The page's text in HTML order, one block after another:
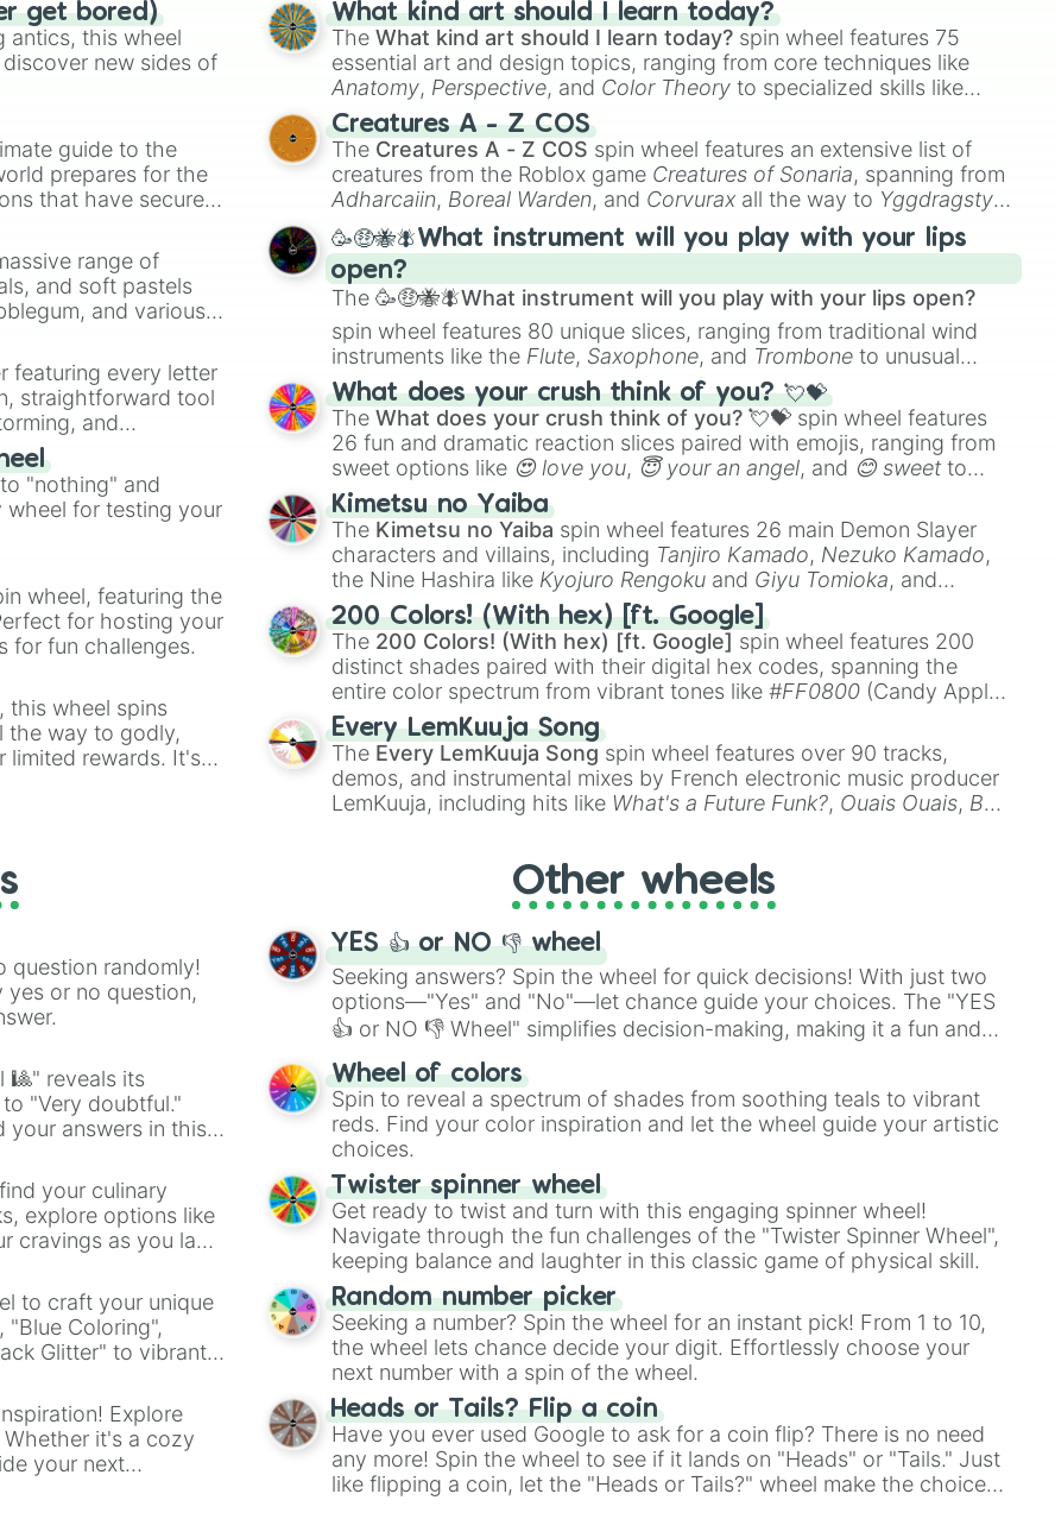
get bored)
antics, this wheel
new sides of
guide to the
prepares for the
that have secured
range of
and soft pastels
and various
you need a
featuring every letter
straightforward tool
and
letter for
acronym that
"nothing" and
wheel for testing your
wheel, featuring the
for hosting your
for fun challenges.
this wheel spins
the way to godly,
limited rewards. It's
What kind art should I learn today?
TheWhat kind art should I learn today? spin wheel features 75
essential art and design topics, ranging from core techniques like
Anatomy, Perspective, and Color Theory to specialized skills like
Creature Design
2D Animation
Creatures A - Z COS
The Creatures A - Z COS spin wheel features an extensive list of
creatures from the Roblox game Creatures of Sonaria, spanning from
Adharcaiin, Boreal Warden, and Corvurax all the way to Yggdragstyx,
Zwevealisk, and various Wardens.
🥳🤑🐝🪰What instrument will you play with your lips
open?
The🥳🤑🐝🪰What instrument will you play with your lips open?
spin wheel features 80 unique slices, ranging from traditional wind
instruments like the Flute, Saxophone, and Trombone to unusual
musical prompts like theJaw Harp, Nose flute (with lips open)
Kazoo.
What does your crush think of you? 💘💝
TheWhat does your crush think of you? 💘💝 spin wheel features
26 fun and dramatic reaction slices paired with emojis, ranging from
sweet options like 😍 love you, 😇 your an angel, and 😊 sweet to
chaotic predictions like
🤪 crazy.
Kimetsu no Yaiba
The Kimetsu no Yaiba spin wheel features 26 main Demon Slayer
characters and villains, including Tanjiro Kamado, Nezuko Kamado,
the Nine Hashira like Kyojuro Rengoku and Giyu Tomioka, and
powerful demons like Muzan Kibutsuji , Akaza
200 Colors! (With hex) [ft. Google]
The 200 Colors! (With hex) [ft. Google] spin wheel features 200
distinct shades paired with their digital hex codes, spanning the
entire color spectrum from vibrant tones like#FF0800 (Candy Apple
Red), #39FF14(Neon Green), and
shades like#F5F5DC(Beige),#B76E79(Rose Gold), and
#000000
(Black).
Every LemKuuja Song
The Every LemKuuja Song spin wheel features over 90 tracks,
demos, and instrumental mixes by French electronic music producer
LemKuuja, including hits like What's a Future Funk?, Ouais Ouais, B
question randomly!
yes or no question,
🎱" reveals its
"Very doubtful."
your answers in this
your culinary
explore options like
cravings as you land
to craft your unique
"Blue Coloring",
Glitter" to vibrant
Explore
Whether it's a cozy
your next
Other wheels
YES 👍 or NO 👎 wheel
Seeking answers? Spin the wheel for quick decisions! With just two
options—"Yes" and "No"—let chance guide your choices. The "YES
👍 or NO 👎 Wheel" simplifies decision-making, making it a fun and
easy way to find your answer.
Wheel of colors
Spin to reveal a spectrum of shades from soothing teals to vibrant
reds. Find your color inspiration and let the wheel guide your artistic
choices.
Twister spinner wheel
Get ready to twist and turn with this engaging spinner wheel!
Navigate through the fun challenges of the "Twister Spinner Wheel",
keeping balance and laughter in this classic game of physical skill.
Random number picker
Seeking a number? Spin the wheel for an instant pick! From 1 to 10,
the wheel lets chance decide your digit. Effortlessly choose your
next number with a spin of the wheel.
Heads or Tails? Flip a coin
Have you ever used Google to ask for a coin flip? There is no need
any more! Spin the wheel to see if it lands on "Heads" or "Tails." Just
like flipping a coin, let the "Heads or Tails?" wheel make the choice